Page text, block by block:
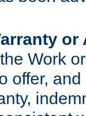
Work
offer,